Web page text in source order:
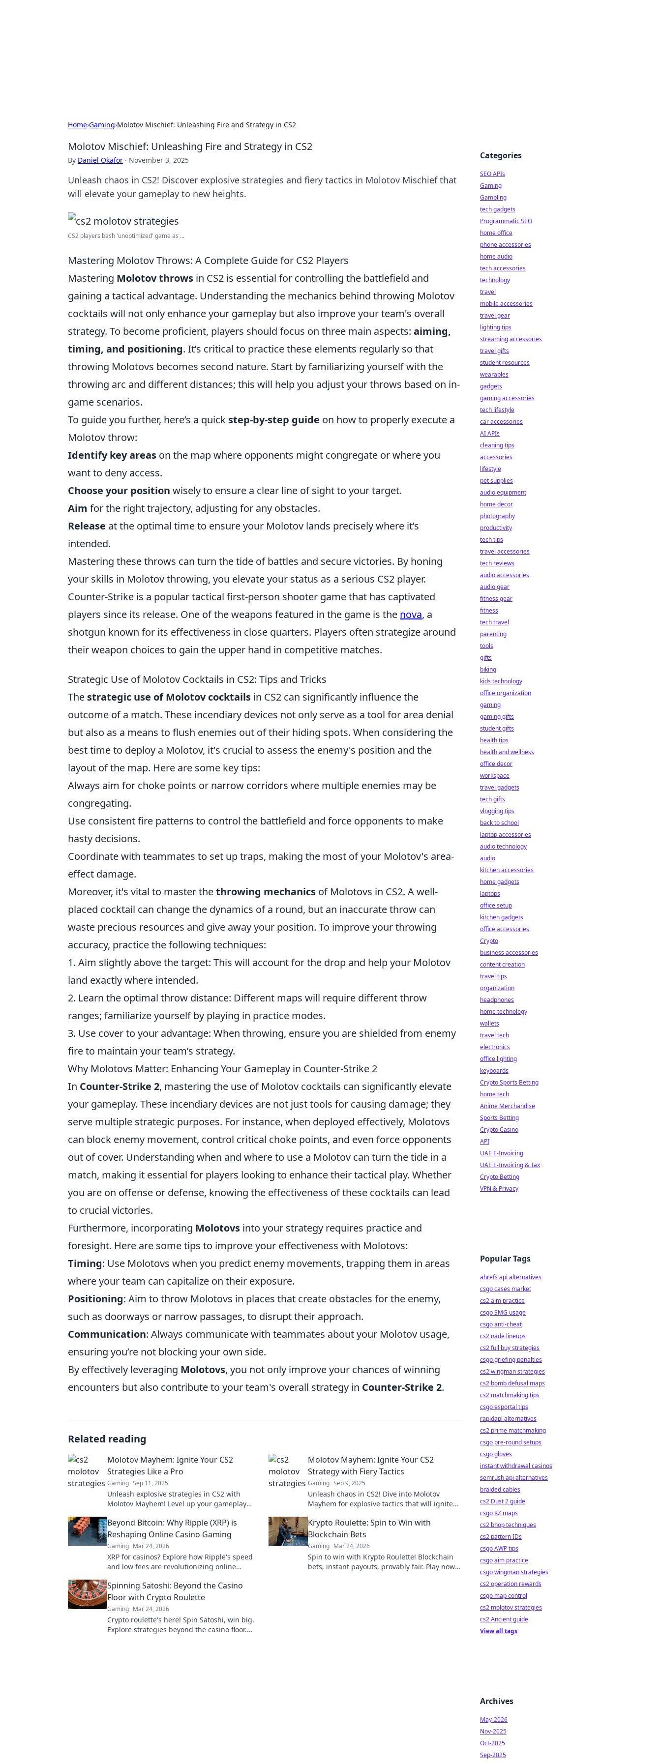
Home›Gaming›Molotov Mischief: Unleashing Fire and Strategy in CS2
Molotov Mischief: Unleashing Fire and Strategy in CS2
By Daniel Okafor · November 3, 2025
Unleash chaos in CS2! Discover explosive strategies and fiery tactics in Molotov Mischief that
will elevate your gameplay to new heights.
CS2 players bash 'unoptimized' game as ...
Mastering Molotov Throws: A Complete Guide for CS2 Players
Mastering Molotov throws in CS2 is essential for controlling the battlefield and
gaining a tactical advantage. Understanding the mechanics behind throwing Molotov
cocktails will not only enhance your gameplay but also improve your team's overall
strategy. To become proficient, players should focus on three main aspects: aiming,
timing, and positioning. It’s critical to practice these elements regularly so that
throwing Molotovs becomes second nature. Start by familiarizing yourself with the
throwing arc and different distances; this will help you adjust your throws based on in-
game scenarios.
To guide you further, here’s a quick step-by-step guide on how to properly execute a
Molotov throw:
Identify key areas on the map where opponents might congregate or where you
want to deny access.
Choose your position wisely to ensure a clear line of sight to your target.
Aim for the right trajectory, adjusting for any obstacles.
Release at the optimal time to ensure your Molotov lands precisely where it’s
intended.
Mastering these throws can turn the tide of battles and secure victories. By honing
your skills in Molotov throwing, you elevate your status as a serious CS2 player.
Counter-Strike is a popular tactical first-person shooter game that has captivated
players since its release. One of the weapons featured in the game is the nova, a
shotgun known for its effectiveness in close quarters. Players often strategize around
their weapon choices to gain the upper hand in competitive matches.
Strategic Use of Molotov Cocktails in CS2: Tips and Tricks
The strategic use of Molotov cocktails in CS2 can significantly influence the
outcome of a match. These incendiary devices not only serve as a tool for area denial
but also as a means to flush enemies out of their hiding spots. When considering the
best time to deploy a Molotov, it's crucial to assess the enemy's position and the
layout of the map. Here are some key tips:
Always aim for choke points or narrow corridors where multiple enemies may be
congregating.
Use consistent fire patterns to control the battlefield and force opponents to make
hasty decisions.
Coordinate with teammates to set up traps, making the most of your Molotov's area-
effect damage.
Moreover, it's vital to master thethrowing mechanics of Molotovs in CS2. A well-
placed cocktail can change the dynamics of a round, but an inaccurate throw can
waste precious resources and give away your position. To improve your throwing
accuracy, practice the following techniques:
1. Aim slightly above the target: This will account for the drop and help your Molotov
land exactly where intended.
2. Learn the optimal throw distance: Different maps will require different throw
ranges; familiarize yourself by playing in practice modes.
3. Use cover to your advantage: When throwing, ensure you are shielded from enemy
fire to maintain your team’s strategy.
Why Molotovs Matter: Enhancing Your Gameplay in Counter-Strike 2
In Counter-Strike 2, mastering the use of Molotov cocktails can significantly elevate
your gameplay. These incendiary devices are not just tools for causing damage; they
serve multiple strategic purposes. For instance, when deployed effectively, Molotovs
can block enemy movement, control critical choke points, and even force opponents
out of cover. Understanding when and where to use a Molotov can turn the tide in a
match, making it essential for players looking to enhance their tactical play. Whether
you are on offense or defense, knowing the effectiveness of these cocktails can lead
to crucial victories.
Furthermore, incorporating Molotovs into your strategy requires practice and
foresight. Here are some tips to improve your effectiveness with Molotovs:
Timing: Use Molotovs when you predict enemy movements, trapping them in areas
where your team can capitalize on their exposure.
Positioning: Aim to throw Molotovs in places that create obstacles for the enemy,
such as doorways or narrow passages, to disrupt their approach.
Communication: Always communicate with teammates about your Molotov usage,
ensuring you’re not blocking your own side.
By effectively leveraging Molotovs, you not only improve your chances of winning
encounters but also contribute to your team's overall strategy in Counter-Strike 2.
Related reading
Molotov Mayhem: Ignite Your CS2
Strategies Like a Pro
Gaming Sep 11, 2025
Unleash explosive strategies in CS2 with
Molotov Mayhem! Level up your gameplay
today!
Molotov Mayhem: Ignite Your CS2
Strategy with Fiery Tactics
Gaming Sep 9, 2025
Unleash chaos in CS2! Dive into Molotov
Mayhem for explosive tactics that will ignite
dust!
Beyond Bitcoin: Why Ripple (XRP) is
Reshaping Online Casino Gaming
Gaming Mar 24, 2026
XRP for casinos? Explore how Ripple's speed
and low fees are revolutionizing online
Krypto Roulette: Spin to Win with
Blockchain Bets
Gaming Mar 24, 2026
Spin to win with Krypto Roulette! Blockchain
bets, instant payouts, provably fair. Play now
Spinning Satoshi: Beyond the Casino
Floor with Crypto Roulette
Gaming Mar 24, 2026
Crypto roulette's here! Spin Satoshi, win big.
Explore strategies beyond the casino floor.
Categories
SEO APIs
Gaming
Gambling
tech gadgets
Programmatic SEO
home office
phone accessories
home audio
tech accessories
technology
travel
mobile accessories
travel gear
lighting tips
streaming accessories
travel gifts
student resources
wearables
gadgets
gaming accessories
tech lifestyle
car accessories
AI APIs
cleaning tips
accessories
lifestyle
pet supplies
audio equipment
home decor
photography
productivity
tech tips
travel accessories
tech reviews
audio accessories
audio gear
fitness gear
fitness
tech travel
parenting
tools
gifts
biking
kids technology
office organization
gaming
gaming gifts
student gifts
health tips
health and wellness
office decor
workspace
travel gadgets
tech gifts
vlogging tips
back to school
laptop accessories
audio technology
audio
kitchen accessories
home gadgets
laptops
office setup
kitchen gadgets
office accessories
Crypto
business accessories
content creation
travel tips
organization
headphones
home technology
wallets
travel tech
electronics
office lighting
keyboards
Crypto Sports Betting
home tech
Anime Merchandise
Sports Betting
Crypto Casino
API
UAE E-Invoicing
UAE E-Invoicing & Tax
Crypto Betting
VPN & Privacy
Popular Tags
ahrefs api alternatives
csgo cases market
cs2 aim practice
csgo SMG usage
csgo anti-cheat
cs2 nade lineups
cs2 full buy strategies
csgo griefing penalties
cs2 wingman strategies
cs2 bomb defusal maps
cs2 matchmaking tips
csgo esportal tips
rapidapi alternatives
cs2 prime matchmaking
csgo pre-round setups
csgo gloves
instant withdrawal casinos
semrush api alternatives
braided cables
cs2 Dust 2 guide
csgo KZ maps
cs2 bhop techniques
cs2 pattern IDs
csgo AWP tips
csgo aim practice
csgo wingman strategies
cs2 operation rewards
csgo map control
cs2 molotov strategies
cs2 Ancient guide
View all tags
Archives
May-2026
Nov-2025
Oct-2025
Sep-2025